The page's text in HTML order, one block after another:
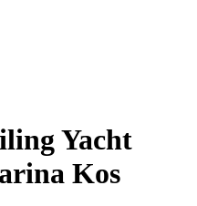
Yacht
Kos